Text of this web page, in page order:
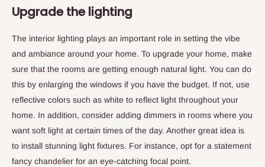
Upgrade the lighting
The interior lighting plays an important role in setting the vibe
and ambiance around your home. To upgrade your home, make
sure that the rooms are getting enough natural light. You can do
this by enlarging the windows if you have the budget. If not, use
reflective colors such as white to reflect light throughout your
home. In addition, consider adding dimmers in rooms where you
want soft light at certain times of the day. Another great idea is
to install stunning light fixtures. For instance, opt for a statement
fancy chandelier for an eye-catching focal point.